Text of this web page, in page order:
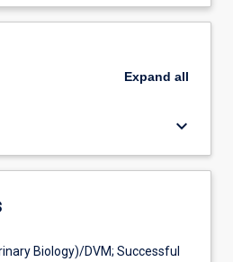
Expand all
keyboard_arrow_down
Biology)/DVM; Successful